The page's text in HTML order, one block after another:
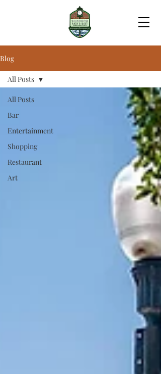
Blog
All Posts
Bar
Entertainment
Shopping
Restaurant
Art
All Posts